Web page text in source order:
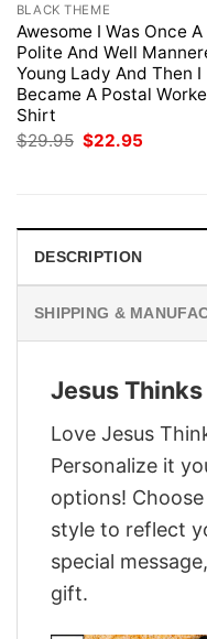
BLACK THEME
Awesome I Was Once A
Polite And Well
Young Lady And Then I
Became A Postal
Shirt
$29.95 Original
$22.95
DESCRIPTION
SHIPPING &
Jesus Thinks
Love Jesus
Personalize it
options!
style to reflect
special
gift.